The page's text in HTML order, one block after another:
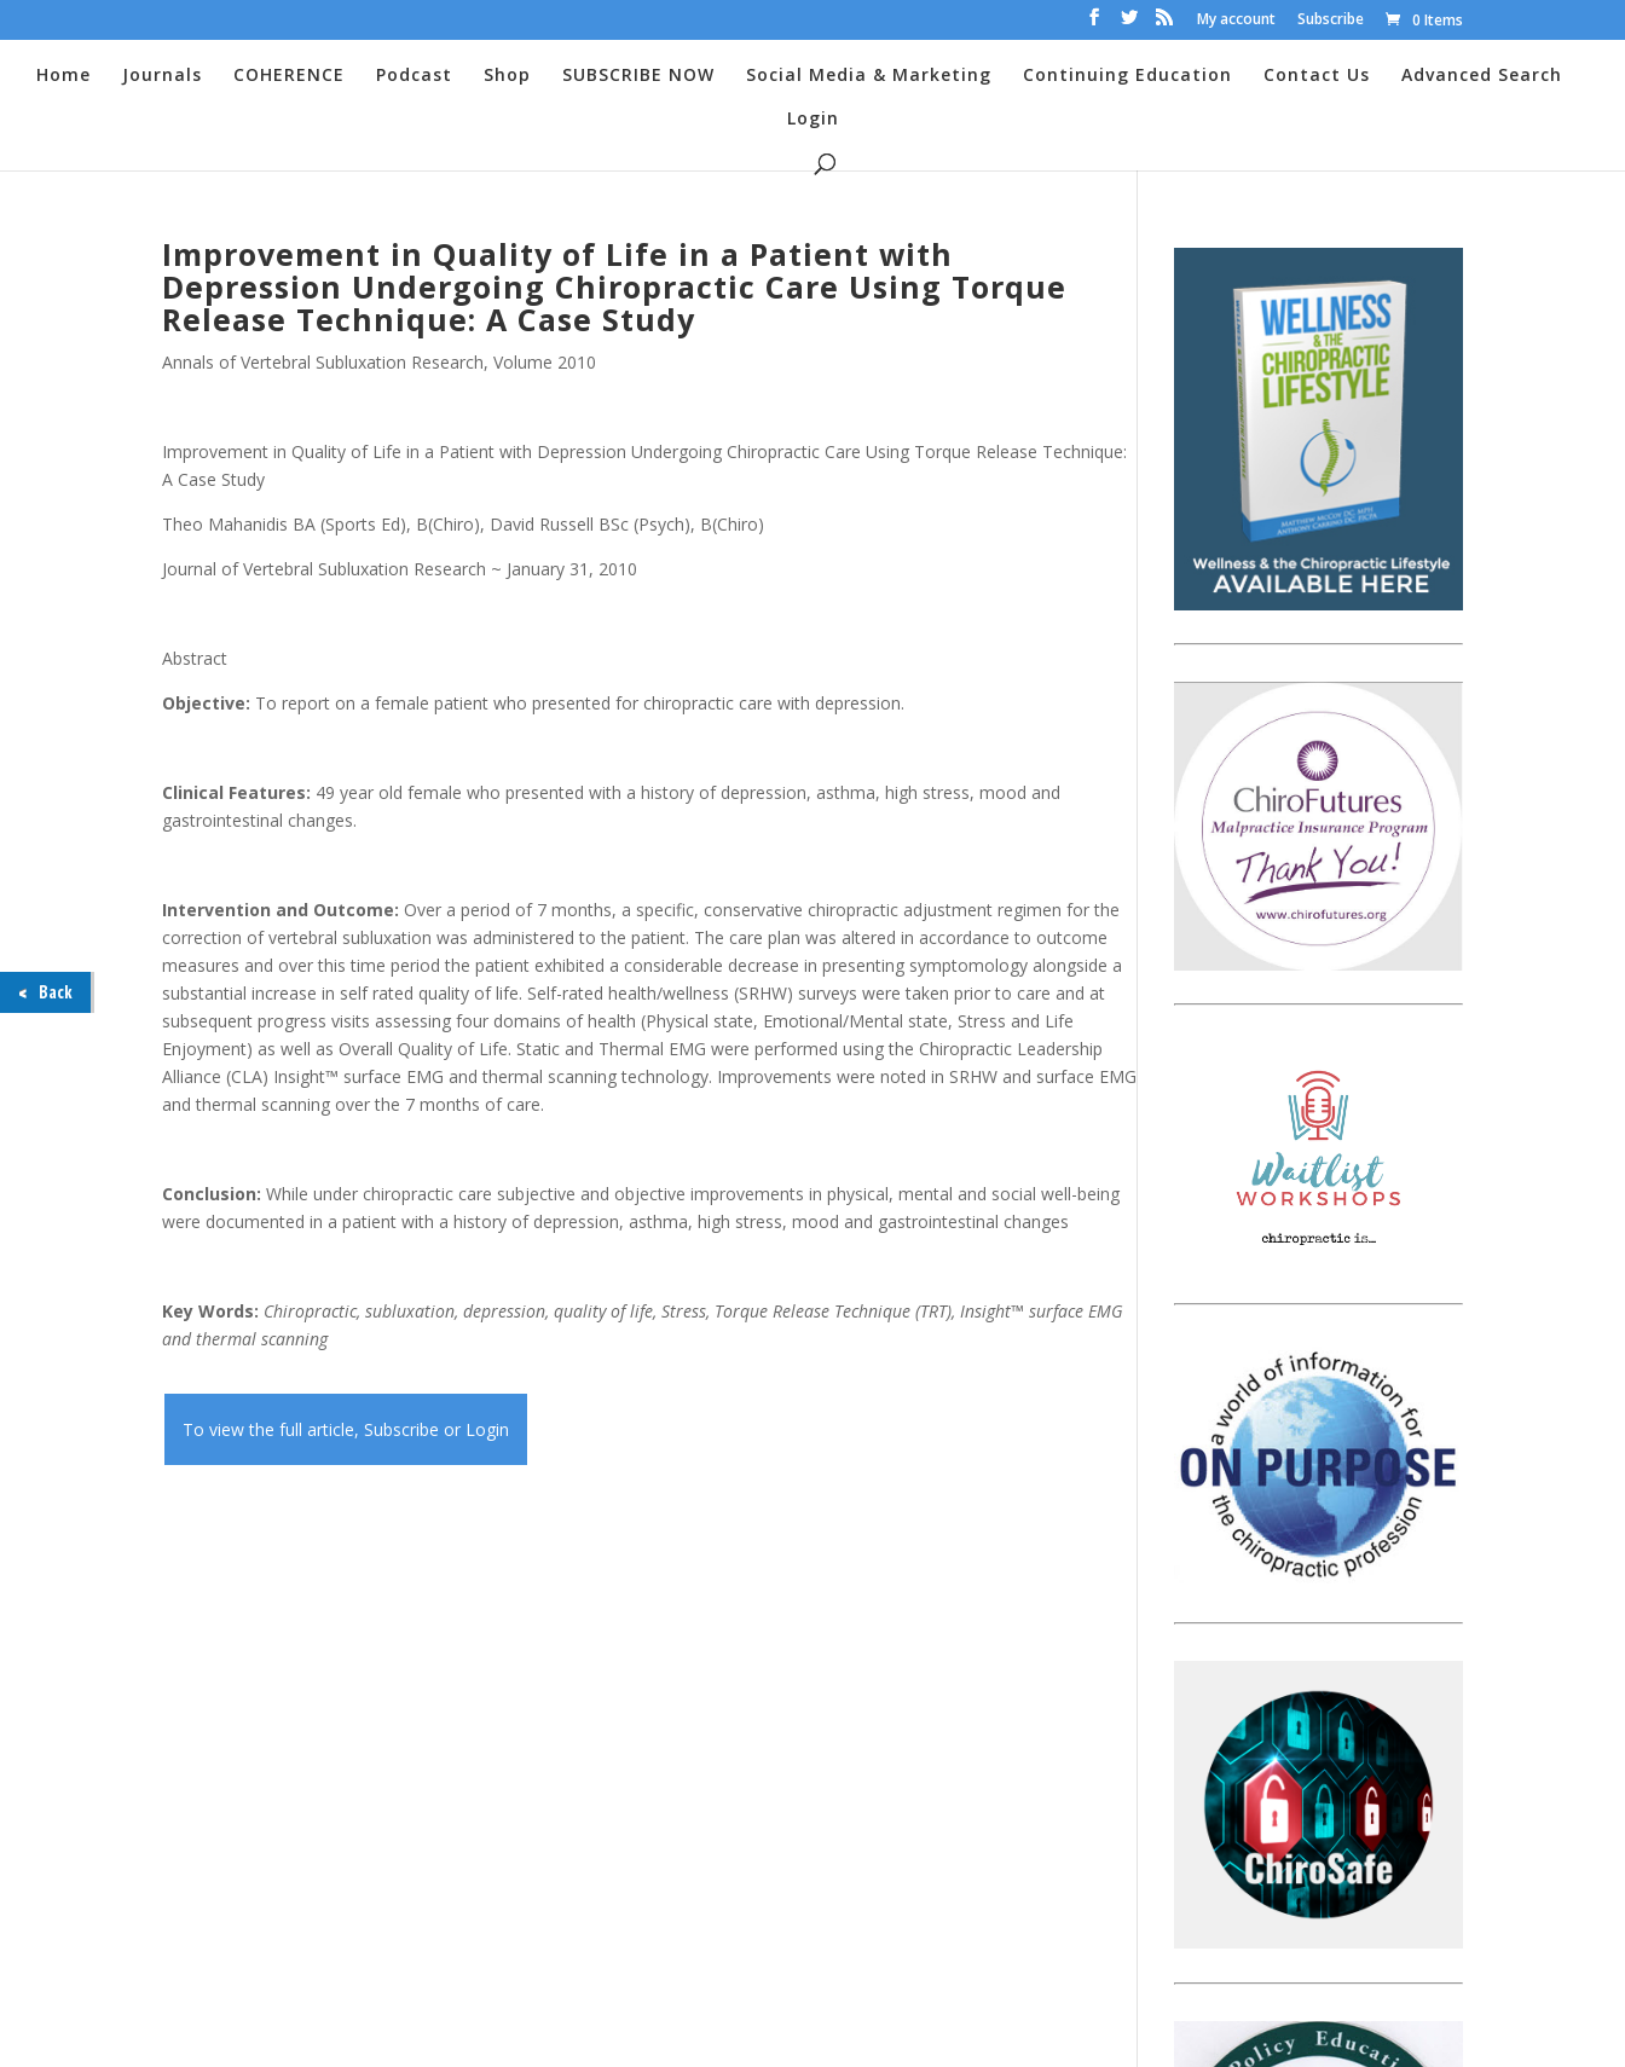
My account Subscribe 0 Items
Home Journals COHERENCE Podcast Shop SUBSCRIBE NOW Social Media & Marketing Continuing Education Contact Us
Advanced Search
Login
Improvement in Quality of Life in a Patient with
Depression Undergoing Chiropractic Care Using Torque
Release Technique: A Case Study
Annals of Vertebral Subluxation Research,Volume 2010
Improvement in Quality of Life in a Patient with Depression Undergoing Chiropractic Care Using Torque Release Technique:
A Case Study
Theo Mahanidis BA (Sports Ed), B(Chiro), David Russell BSc (Psych), B(Chiro)
Journal of Vertebral Subluxation Research ~ January 31, 2010
Abstract
Objective: To report on a female patient who presented for chiropractic care with depression.
Clinical Features: 49 year old female who presented with a history of depression, asthma, high stress, mood and
gastrointestinal changes.
Intervention and Outcome: Over a period of 7 months, a specific, conservative chiropractic adjustment regimen for the
correction of vertebral subluxation was administered to the patient. The care plan was altered in accordance to outcome
measures and over this time period the patient exhibited a considerable decrease in presenting symptomology alongside a
substantial increase in self rated quality of life. Self-rated health/wellness (SRHW) surveys were taken prior to care and at
subsequent progress visits assessing four domains of health (Physical state, Emotional/Mental state, Stress and Life
Enjoyment) as well as Overall Quality of Life. Static and Thermal EMG were performed using the Chiropractic Leadership
Alliance (CLA) Insight™ surface EMG and thermal scanning technology. Improvements were noted in SRHW and surface EMG
and thermal scanning over the 7 months of care.
Conclusion: While under chiropractic care subjective and objective improvements in physical, mental and social well-being
were documented in a patient with a history of depression, asthma, high stress, mood and gastrointestinal changes
Key Words: Chiropractic, subluxation, depression, quality of life, Stress, Torque Release Technique (TRT), Insight™ surface EMG
and thermal scanning
To view the full article,Subscribeor Login
Back